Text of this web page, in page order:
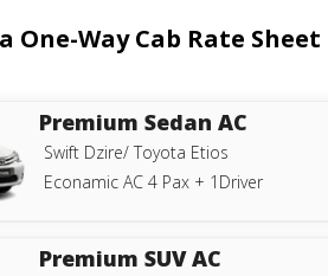
Way Cab Rate
Premium Sedan AC
Swift Dzire/ Toyota Etios
Econamic AC 4 Pax + 1Driver
Premium SUV AC